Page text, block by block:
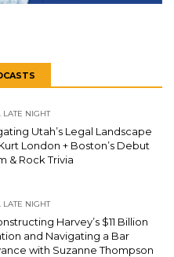
LATE NIGHT
Utah’s Legal Landscape
London + Boston’s Debut
& Rock Trivia
LATE NIGHT
Harvey’s $11 Billion
and Navigating a Bar
with Suzanne Thompson